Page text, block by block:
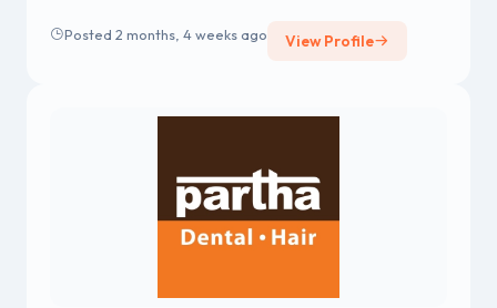
Posted 2 months, 4 weeks ago View Profile